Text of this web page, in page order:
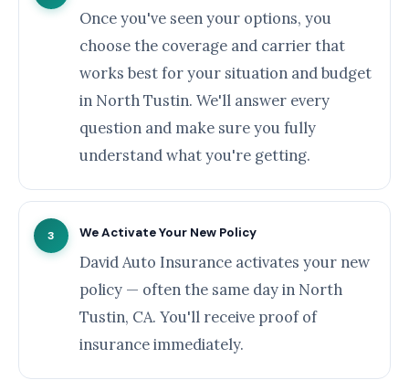
Once you've seen your options, you
choose the coverage and carrier that
works best for your situation and budget
in North Tustin. We'll answer every
question and make sure you fully
understand what you're getting.
3 We Activate Your New Policy
David Auto Insurance activates your new
policy — often the same day in North
Tustin, CA. You'll receive proof of
insurance immediately.